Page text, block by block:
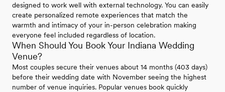
designed to work well with external technology. You can easily
create personalized remote experiences that match the
warmth and intimacy of your in-person celebration making
everyone feel included regardless of location.
When Should You Book Your Indiana Wedding
Venue?
Most couples secure their venues about 14 months (403 days)
before their wedding date with November seeing the highest
number of venue inquiries. Popular venues book quickly